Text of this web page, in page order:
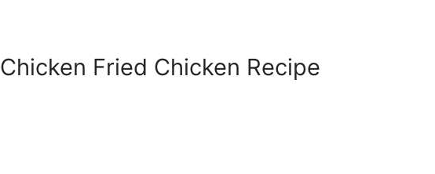
Chicken Fried Chicken Recipe